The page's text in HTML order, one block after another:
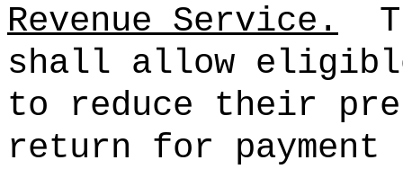
Revenue Service.
shall allow
to reduce their
return for